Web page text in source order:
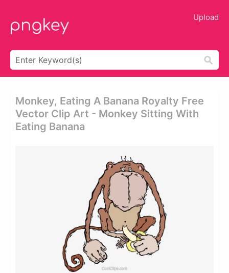
Upload
Monkey, Eating A Banana Royalty Free
Vector Clip Art - Monkey Sitting With
Eating Banana